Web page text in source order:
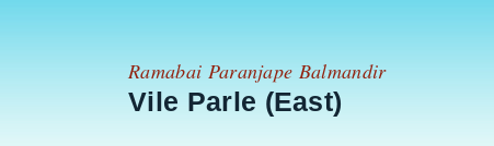
Ramabai Paranjape Balmandir
Vile Parle (East)